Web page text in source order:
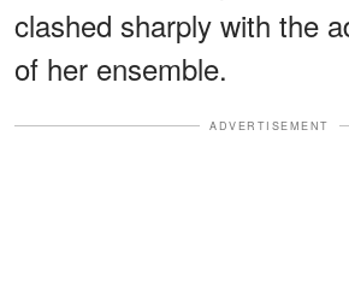
clashed sharply with the
of her ensemble.
ADVERTISEMENT